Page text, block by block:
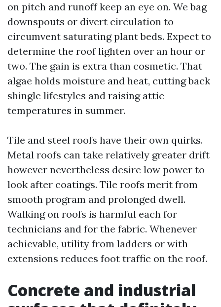
on pitch and runoff keep an eye on. We bag
downspouts or divert circulation to
circumvent saturating plant beds. Expect to
determine the roof lighten over an hour or
two. The gain is extra than cosmetic. That
algae holds moisture and heat, cutting back
shingle lifestyles and raising attic
temperatures in summer.
Tile and steel roofs have their own quirks.
Metal roofs can take relatively greater drift
however nevertheless desire low power to
look after coatings. Tile roofs merit from
smooth program and prolonged dwell.
Walking on roofs is harmful each for
technicians and for the fabric. Whenever
achievable, utility from ladders or with
extensions reduces foot traffic on the roof.
Concrete and industrial